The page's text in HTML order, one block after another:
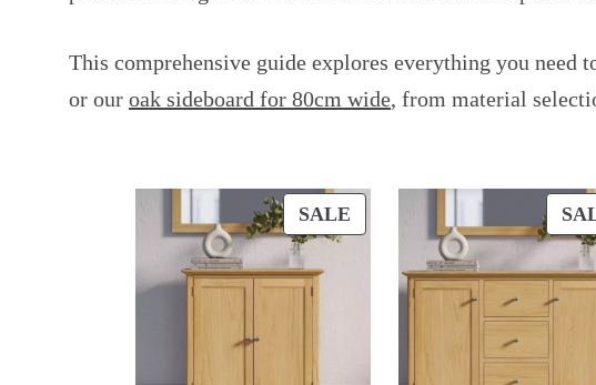
This comprehensive guide explores everything you
or our oak sideboard for 80cm wide, from material
SALEPRODUCT